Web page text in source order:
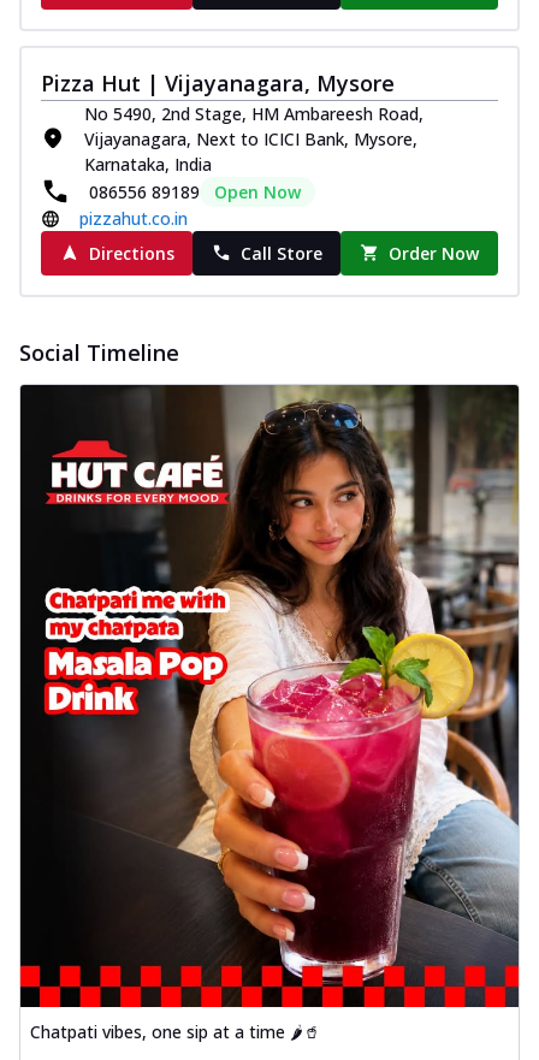
Pizza Hut | Vijayanagara, Mysore
No 5490, 2nd Stage, HM Ambareesh Road,
Vijayanagara, Next to ICICI Bank, Mysore,
Karnataka, India
086556 89189
Open Now
pizzahut.co.in
Directions
Call Store Order Now
Social Timeline
Chatpati vibes, one sip at a time 🌶️🥤